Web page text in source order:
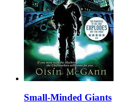
Small-Minded Giants